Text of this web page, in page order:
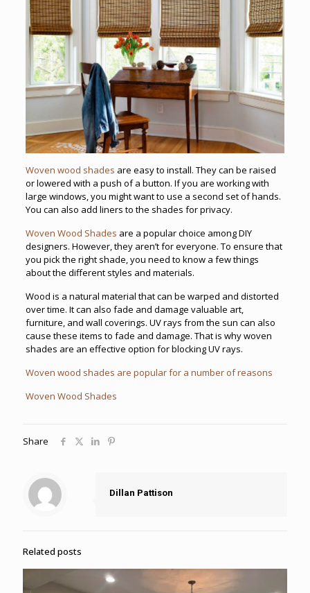
Woven wood shades are easy to install. They can be raised
or lowered with a push of a button. If you are working with
large windows, you might want to use a second set of hands.
You can also add liners to the shades for privacy.
Woven Wood Shades are a popular choice among DIY
designers. However, they aren’t for everyone. To ensure that
you pick the right shade, you need to know a few things
about the different styles and materials.
Wood is a natural material that can be warped and distorted
over time. It can also fade and damage valuable art,
furniture, and wall coverings. UV rays from the sun can also
cause these items to fade and damage. That is why woven
shades are an effective option for blocking UV rays.
Woven wood shades are popular for a number of reasons
Woven Wood Shades
Share
Dillan Pattison
Related posts